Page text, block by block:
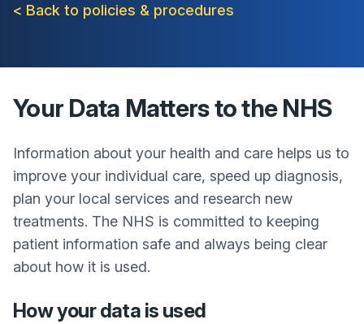
< Back to policies & procedures
Your Data Matters to the NHS
Information about your health and care helps us to
improve your individual care, speed up diagnosis,
plan your local services and research new
treatments. The NHS is committed to keeping
patient information safe and always being clear
about how it is used.
How your data is used